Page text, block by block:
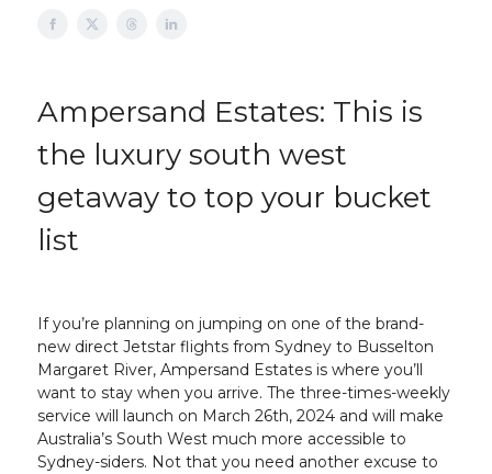
Ampersand Estates: This is
the luxury south west
getaway to top your bucket
list
If you’re planning on jumping on one of the brand-
new direct Jetstar flights from Sydney to Busselton
Margaret River, Ampersand Estates is where you’ll
want to stay when you arrive. The three-times-weekly
service will launch on March 26th, 2024 and will make
Australia’s South West much more accessible to
Sydney-siders. Not that you need another excuse to